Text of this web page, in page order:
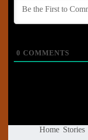
0 COMMENTS
Home Stories